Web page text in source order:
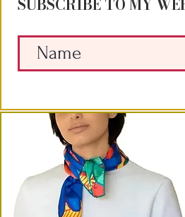
SUBSCRIBE TO MY